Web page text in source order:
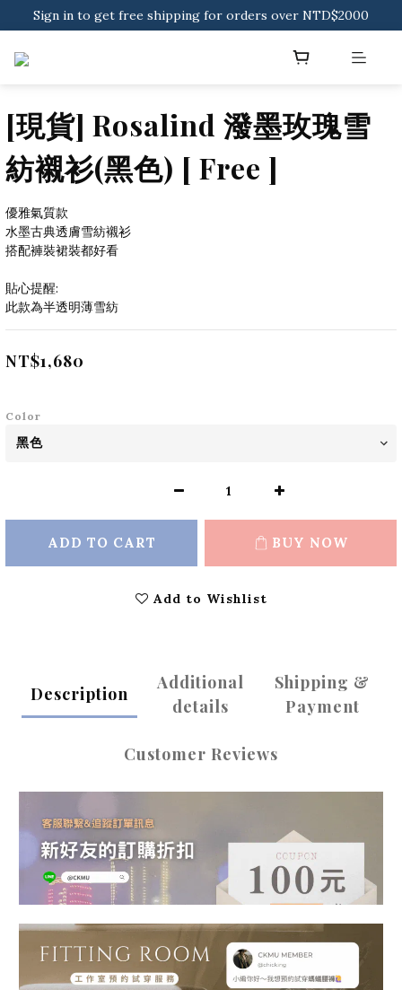
Sign in to get free shipping for orders over NTD$2000
Sign in to get free shipping for orders over NTD$2000
[現貨] Rosalind 潑墨玫瑰雪
紡襯衫(黑色) [ Free ]
優雅氣質款
水墨古典透膚雪紡襯衫
搭配褲裝裙裝都好看
貼心提醒:
此款為半透明薄雪紡
NT$1,680
Color
ADD TO CART BUY NOW
Add to Wishlist
Description
Additional
details
Shipping &
Payment
Customer Reviews